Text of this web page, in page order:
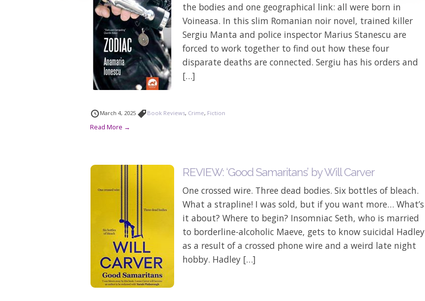
the bodies and one geographical link: all were born in
Voineasa. In this slim Romanian noir novel, trained killer
Sergiu Manta and police inspector Marius Stanescu are
forced to work together to find out how these four
disparate deaths are connected. Sergiu has his orders and
[…]
March 4, 2025 Book Reviews, Crime, Fiction
Read More →
REVIEW: ‘Good Samaritans’ by Will Carver
One crossed wire. Three dead bodies. Six bottles of bleach.
What a strapline! I was sold, but if you want more… What’s
it about? Where to begin? Insomniac Seth, who is married
to borderline-alcoholic Maeve, gets to know suicidal Hadley
as a result of a crossed phone wire and a weird late night
hobby. Hadley […]